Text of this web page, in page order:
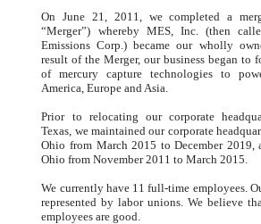
On June 21, 2011, we completed a
“Merger”) whereby MES, Inc. (then
Emissions Corp.) became our wholly
result of the Merger, our business began to
of mercury capture technologies to
America, Europe and Asia.
Prior to relocating our corporate
Texas, we maintained our corporate
Ohio from March 2015 to December 2019,
Ohio from November 2011 to March 2015.
We currently have 11 full-time employees.
represented by labor unions. We believe
employees are good.